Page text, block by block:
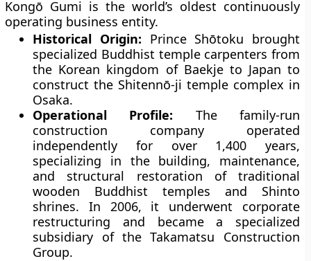
Kongō Gumi is the world’s oldest continuously
operating business entity.
Historical Origin: Prince Shōtoku brought
specialized Buddhist temple carpenters from
the Korean kingdom of Baekje to Japan to
construct the Shitennō-ji temple complex in
Osaka.
Operational Profile: The family-run
construction company operated
independently for over 1,400 years,
specializing in the building, maintenance,
and structural restoration of traditional
wooden Buddhist temples and Shinto
shrines. In 2006, it underwent corporate
restructuring and became a specialized
subsidiary of the Takamatsu Construction
Group.